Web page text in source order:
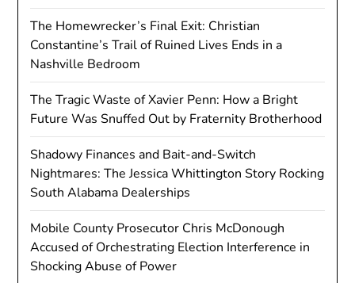
The Homewrecker’s Final Exit: Christian
Constantine’s Trail of Ruined Lives Ends in a
Nashville Bedroom
The Tragic Waste of Xavier Penn: How a Bright
Future Was Snuffed Out by Fraternity Brotherhood
Shadowy Finances and Bait-and-Switch
Nightmares: The Jessica Whittington Story Rocking
South Alabama Dealerships
Mobile County Prosecutor Chris McDonough
Accused of Orchestrating Election Interference in
Shocking Abuse of Power